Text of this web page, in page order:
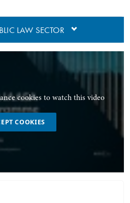
LAW SECTOR
cookies to watch this video
COOKIES